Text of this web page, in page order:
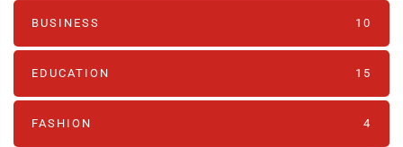
BUSINESS 10
EDUCATION 15
FASHION 4